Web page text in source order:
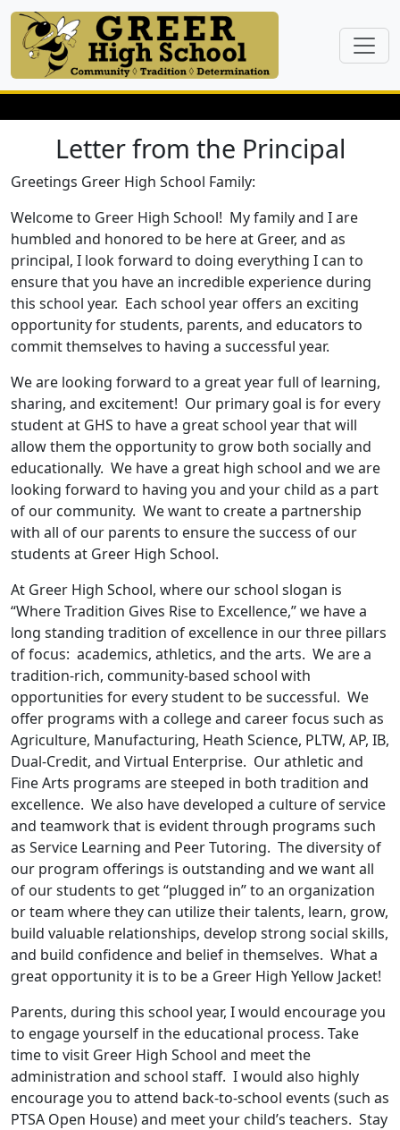
Letter from the Principal
Greetings Greer High School Family:
Welcome to Greer High School! My family and I are
humbled and honored to be here at Greer, and as
principal, I look forward to doing everything I can to
ensure that you have an incredible experience during
this school year. Each school year offers an exciting
opportunity for students, parents, and educators to
commit themselves to having a successful year.
We are looking forward to a great year full of learning,
sharing, and excitement! Our primary goal is for every
student at GHS to have a great school year that will
allow them the opportunity to grow both socially and
educationally. We have a great high school and we are
looking forward to having you and your child as a part
of our community. We want to create a partnership
with all of our parents to ensure the success of our
students at Greer High School.
At Greer High School, where our school slogan is
“Where Tradition Gives Rise to Excellence,” we have a
long standing tradition of excellence in our three pillars
of focus: academics, athletics, and the arts. We are a
tradition-rich, community-based school with
opportunities for every student to be successful. We
offer programs with a college and career focus such as
Agriculture, Manufacturing, Heath Science, PLTW, AP, IB,
Dual-Credit, and Virtual Enterprise. Our athletic and
Fine Arts programs are steeped in both tradition and
excellence. We also have developed a culture of service
and teamwork that is evident through programs such
as Service Learning and Peer Tutoring. The diversity of
our program offerings is outstanding and we want all
of our students to get “plugged in” to an organization
or team where they can utilize their talents, learn, grow,
build valuable relationships, develop strong social skills,
and build confidence and belief in themselves. What a
great opportunity it is to be a Greer High Yellow Jacket!
Parents, during this school year, I would encourage you
to engage yourself in the educational process. Take
time to visit Greer High School and meet the
administration and school staff. I would also highly
encourage you to attend back-to-school events (such as
PTSA Open House) and meet your child’s teachers. Stay